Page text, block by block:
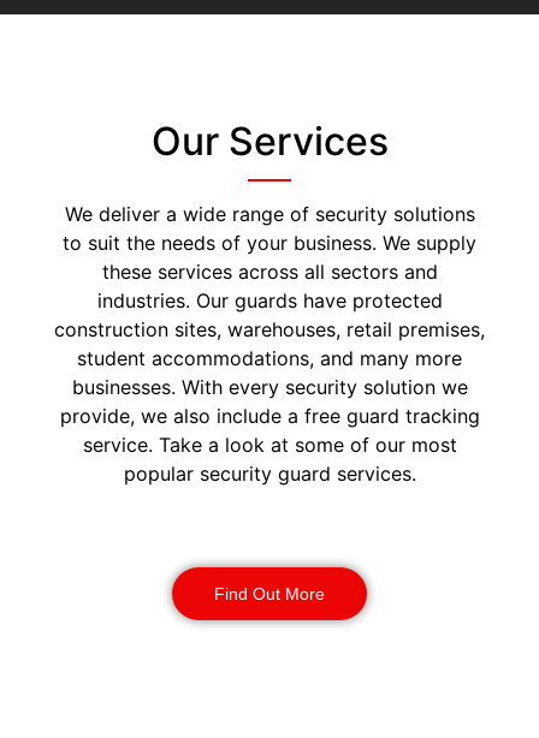
Our Services
We deliver a wide range of security solutions
to suit the needs of your business. We supply
these services across all sectors and
industries. Our guards have protected
construction sites, warehouses, retail premises,
student accommodations, and many more
businesses. With every security solution we
provide, we also include a free guard tracking
service. Take a look at some of our most
popular security guard services.
Find Out More